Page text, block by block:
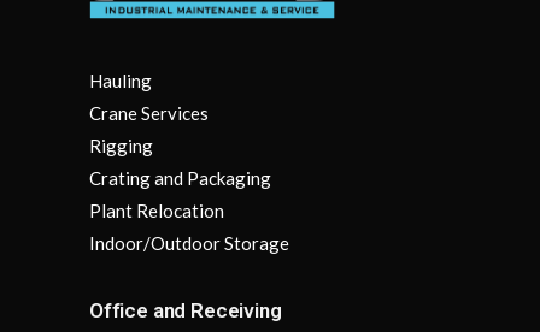
Hauling
Crane Services
Rigging
Crating and Packaging
Plant Relocation
Indoor/Outdoor Storage
Office and Receiving